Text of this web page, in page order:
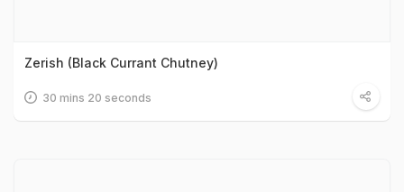
Zerish (Black Currant Chutney)
30 mins 20 seconds